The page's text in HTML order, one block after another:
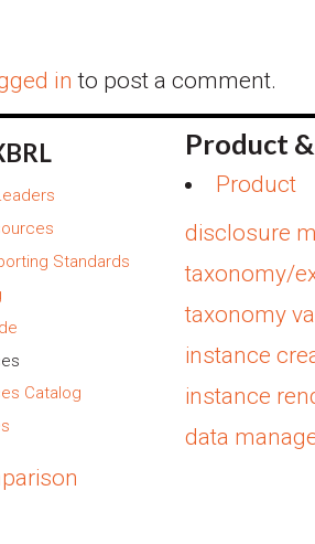
in to post a comment.
Standards
Catalog
Product
Product
disclosure
taxonomy/
taxonomy
instance
instance
data